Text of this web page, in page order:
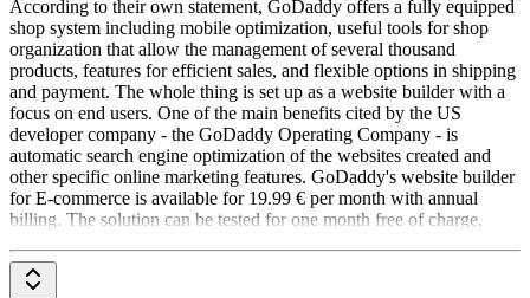
According to their own statement, GoDaddy offers a fully equipped
shop system including mobile optimization, useful tools for shop
organization that allow the management of several thousand
products, features for efficient sales, and flexible options in shipping
and payment. The whole thing is set up as a website builder with a
focus on end users. One of the main benefits cited by the US
developer company - the GoDaddy Operating Company - is
automatic search engine optimization of the websites created and
other specific online marketing features. GoDaddy's website builder
for E-commerce is available for 19.99 € per month with annual
billing. The solution can be tested for one month free of charge.